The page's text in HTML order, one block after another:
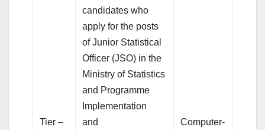
Tier –
candidates who
apply for the posts
of Junior Statistical
Officer (JSO) in the
Ministry of Statistics
and Programme
Implementation
and
Computer-